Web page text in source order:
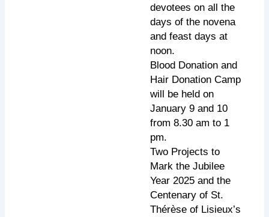
devotees on all the
days of the novena
and feast days at
noon.
Blood Donation and
Hair Donation Camp
will be held on
January 9 and 10
from 8.30 am to 1
pm.
Two Projects to
Mark the Jubilee
Year 2025 and the
Centenary of St.
Thérèse of Lisieux’s